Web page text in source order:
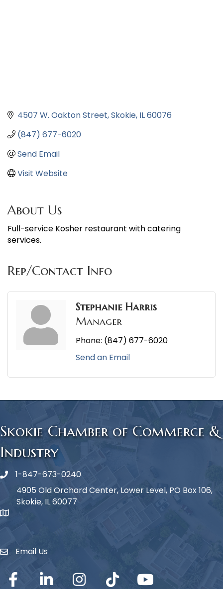
4507 W. Oakton Street Skokie IL60076
(847) 677-6020
Send Email
Visit Website
About Us
Full-service Kosher restaurant with catering
services.
Rep/Contact Info
Stephanie Harris
Manager
Phone: (847) 677-6020
Send an Email
Skokie Chamber of Commerce &
Industry
Phone icon
1-847-673-0240
map icon
4905 Old Orchard Center, Lower Level, PO Box 106,
Skokie, IL 60077
Envelope Icon
Email Us
Facebook LinkedIn Instagram TikTok YouTube